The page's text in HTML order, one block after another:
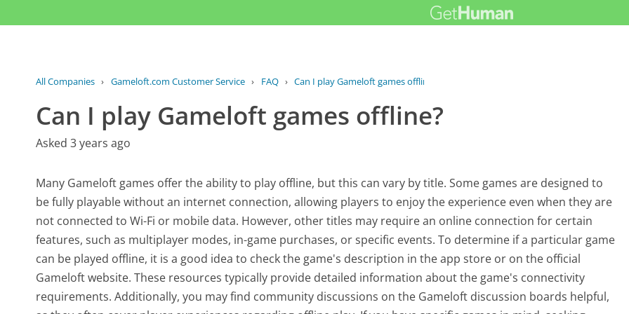
All Companies › Gameloft.com Customer Service › FAQ › Can I play Gameloft games offline?
Can I play Gameloft games offline?
Asked 3 years ago
Many Gameloft games offer the ability to play offline, but this can vary by title. Some games are designed to
be fully playable without an internet connection, allowing players to enjoy the experience even when they are
not connected to Wi-Fi or mobile data. However, other titles may require an online connection for certain
features, such as multiplayer modes, in-game purchases, or specific events. To determine if a particular game
can be played offline, it is a good idea to check the game's description in the app store or on the official
Gameloft website. These resources typically provide detailed information about the game's connectivity
requirements. Additionally, you may find community discussions on the Gameloft discussion boards helpful,